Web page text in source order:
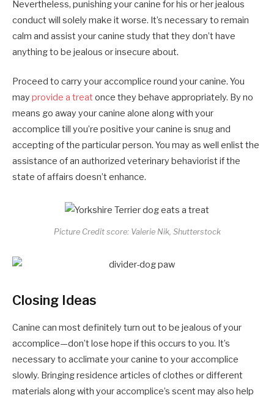
Nevertheless, punishing your canine for his or her jealous
conduct will solely make it worse. It’s necessary to remain
calm and assist your canine study that they don’t have
anything to be jealous or insecure about.
Proceed to carry your accomplice round your canine. You
may provide a treat once they behave appropriately. By no
means go away your canine alone along with your
accomplice till you’re positive your canine is snug and
accepting of the particular person. You may as well enlist the
assistance of an authorized veterinary behaviorist if the
state of affairs doesn’t enhance.
Picture Credit score: Valerie Nik, Shutterstock
Closing Ideas
Canine can most definitely turn out to be jealous of your
accomplice—don’t lose hope if this occurs to you. It’s
necessary to acclimate your canine to your accomplice
slowly. Bringing residence articles of clothes or different
materials along with your accomplice’s scent may also help